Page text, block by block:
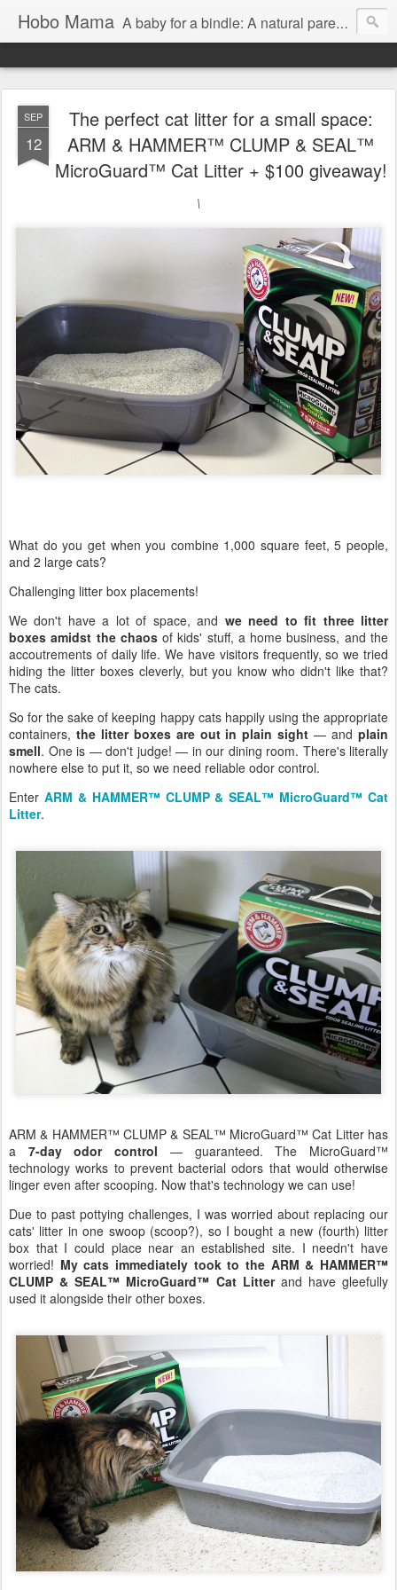
Hobo Mama A baby for a bindle: A natural parenting blog
SEP
12
The perfect cat litter for a small space:
ARM & HAMMER™ CLUMP & SEAL™
MicroGuard™ Cat Litter + $100 giveaway!
\
What do you get when you combine 1,000 square feet, 5 people,
and 2 large cats?
Challenging litter box placements!
We don't have a lot of space, and we need to fit three litter
boxes amidst the chaosof kids' stuff, a home business, and the
accoutrements of daily life. We have visitors frequently, so we tried
hiding the litter boxes cleverly, but you know who didn't like that?
The cats.
So for the sake of keeping happy cats happily using the appropriate
containers, the litter boxes are out in plain sight — andplain
smell. One is — don't judge! — in our dining room. There's literally
nowhere else to put it, so we need reliable odor control.
Enter ARM & HAMMER™ CLUMP & SEAL™ MicroGuard™ Cat
Litter.
ARM & HAMMER™ CLUMP & SEAL™ MicroGuard™ Cat Litter has
a 7-day odor control — guaranteed. The MicroGuard™
technology works to prevent bacterial odors that would otherwise
linger even after scooping. Now that's technology we can use!
Due to past pottying challenges, I was worried about replacing our
cats' litter in one swoop (scoop?), so I bought a new (fourth) litter
box that I could place near an established site. I needn't have
worried! My cats immediately took to the ARM & HAMMER™
CLUMP & SEAL™ MicroGuard™ Cat Litterand have gleefully
used it alongside their other boxes.